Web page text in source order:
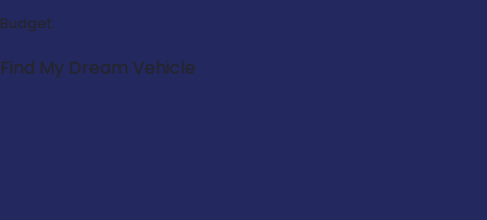
Budget:
Find My Dream Vehicle